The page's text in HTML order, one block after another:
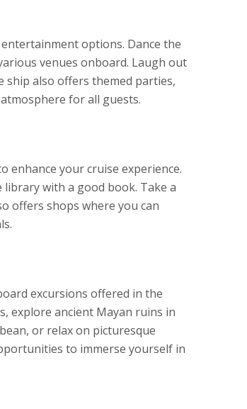
options. Dance the
venues onboard. Laugh out
ship also offers themed parties,
for all guests.
enhance your cruise experience.
with a good book. Take a
offers shops where you can
excursions offered in the
explore ancient Mayan ruins in
or relax on picturesque
to immerse yourself in